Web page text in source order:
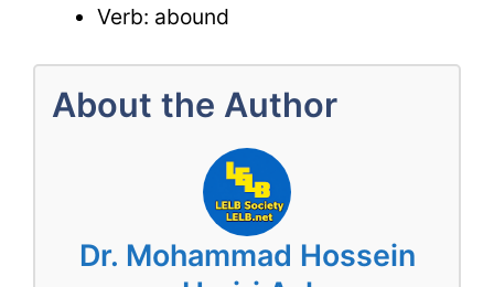
Verb: abound
About the Author
Dr. Mohammad Hossein